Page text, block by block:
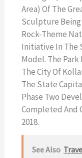
Area) Of The
Sculpture
Rock-Theme
Initiative In The
Model. The Park
The City Of
The State
Phase Two
Completed And
2018.
See Also